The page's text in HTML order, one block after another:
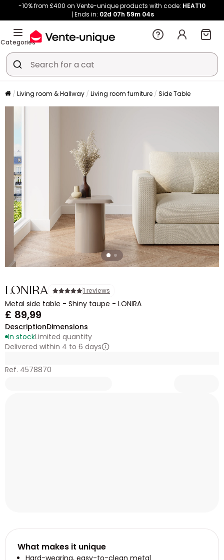
-10% from £400 on Vente-unique products with code: HEAT10
Ends in: 02d 07h 59m 04s
Categories
Living room & Hallway Living room furniture Side Table
LONIRA 1 reviews
Metal side table - Shiny taupe - LONIRA
£ 89,99
DescriptionDimensions
In stockLimited quantity
Delivered within 4 to 6 days
Ref. 4578870
What makes it unique
Hard-wearing, easy-to-clean metal